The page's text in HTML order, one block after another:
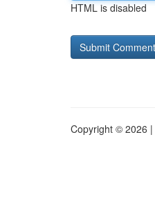
HTML is disabled
Copyright © 2026 |